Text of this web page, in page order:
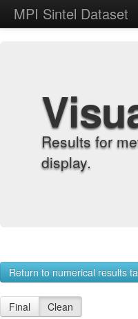
MPI Sintel Dataset
Results for
display.
Return to numerical results
Final Clean